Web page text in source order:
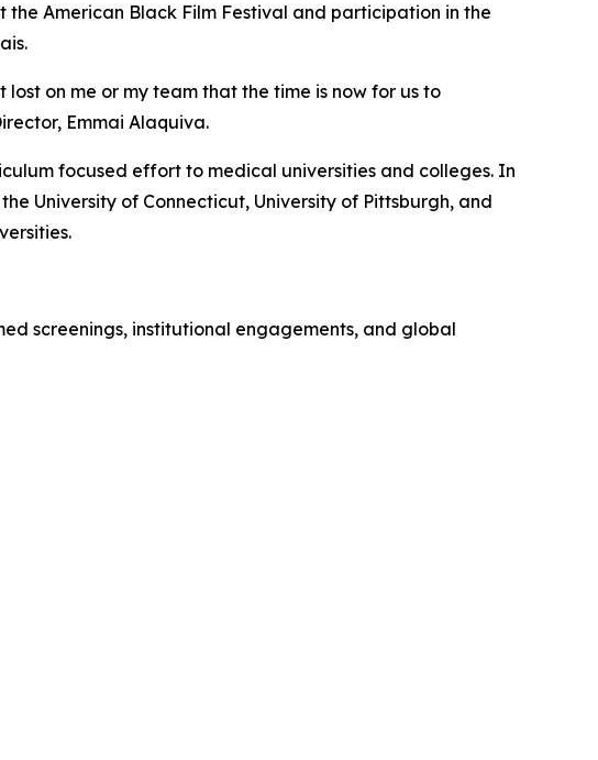
American Black Film Festival and participation in the
on me or my team that the time is now for us to
Emmai Alaquiva.
focused effort to medical universities and colleges. In
University of Connecticut, University of Pittsburgh, and
screenings, institutional engagements, and global